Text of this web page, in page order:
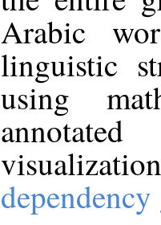
Arabic
linguistic
using